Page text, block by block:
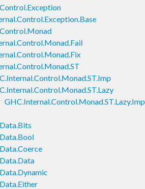
GHC.Internal.Control.Monad.ST.Lazy.Imp